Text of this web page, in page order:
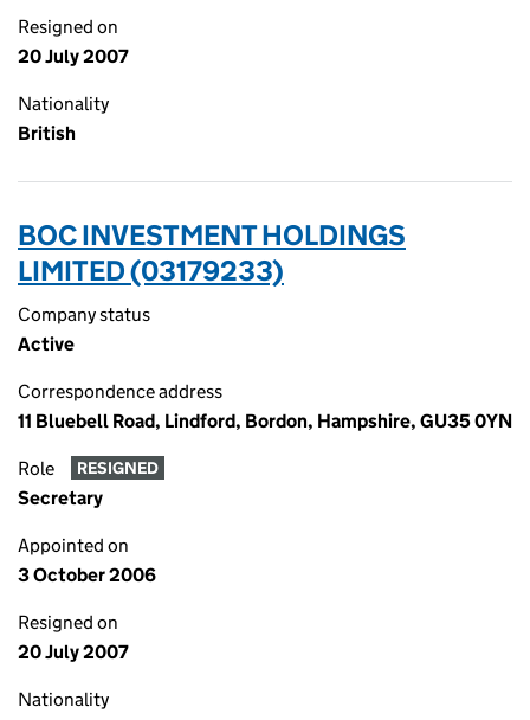
Resigned on
20 July 2007
Nationality
British
BOC INVESTMENT HOLDINGS
LIMITED (03179233)
Company status
Active
Correspondence address
11 Bluebell Road, Lindford, Bordon, Hampshire, GU35 0YN
Role RESIGNED
Secretary
Appointed on
3 October 2006
Resigned on
20 July 2007
Nationality